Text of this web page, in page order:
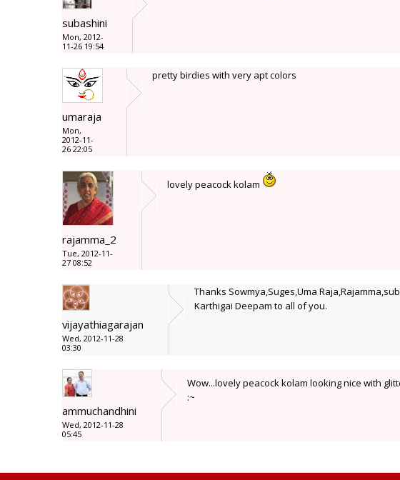
subashini
Mon, 2012-
11-26 19:54
umaraja
Mon,
2012-11-
26 22:05
pretty birdies with very apt colors
rajamma_2
Tue, 2012-11-
27 08:52
lovely peacock kolam
vijayathiagarajan
Wed, 2012-11-28
03:30
Thanks Sowmya,Suges,Uma
Karthigai Deepam to all of you.
ammuchandhini
Wed, 2012-11-28
05:45
Wow...lovely peacock kolam looking nice with
:~